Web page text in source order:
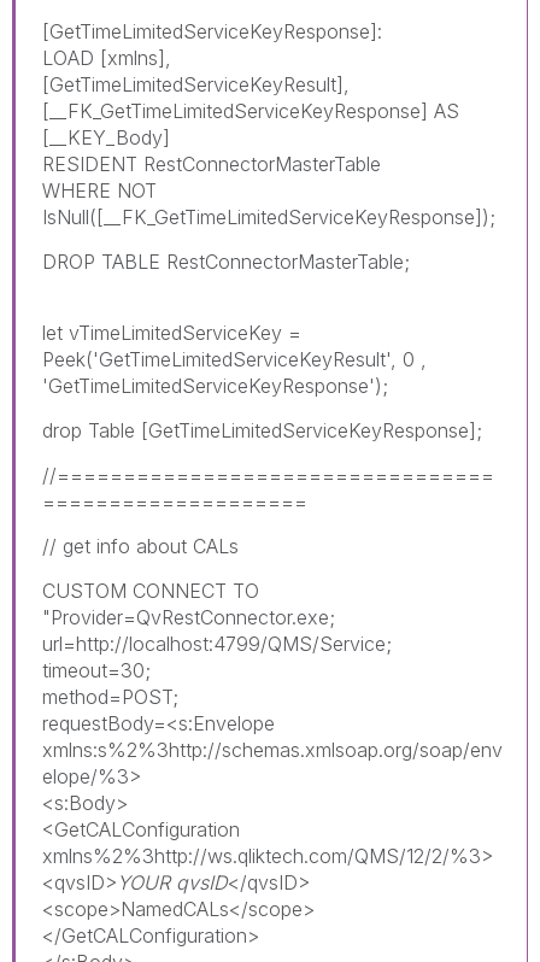
[GetTimeLimitedServiceKeyResponse]:
LOAD [xmlns],
[GetTimeLimitedServiceKeyResult],
[__FK_GetTimeLimitedServiceKeyResponse] AS
[__KEY_Body]
RESIDENT RestConnectorMasterTable
WHERE NOT
IsNull([__FK_GetTimeLimitedServiceKeyResponse]);
DROP TABLE RestConnectorMasterTable;
let vTimeLimitedServiceKey =
Peek('GetTimeLimitedServiceKeyResult', 0 ,
'GetTimeLimitedServiceKeyResponse');
drop Table [GetTimeLimitedServiceKeyResponse];
//=================================
====================
// get info about CALs
CUSTOM CONNECT TO
"Provider=QvRestConnector.exe;
url=http://localhost:4799/QMS/Service;
timeout=30;
method=POST;
requestBody=<s:Envelope
xmlns:s%2%3http://schemas.xmlsoap.org/soap/env
elope/%3>
<s:Body>
<GetCALConfiguration
xmlns%2%3http://ws.qliktech.com/QMS/12/2/%3>
<qvsID> YOUR qvsID</qvsID>
<scope>NamedCALs</scope>
</GetCALConfiguration>